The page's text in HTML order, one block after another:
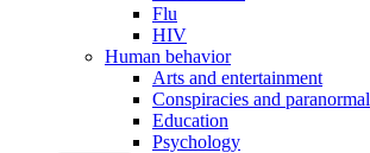
Flu
HIV
Human behavior
Arts and entertainment
Conspiracies and paranormal
Education
Psychology